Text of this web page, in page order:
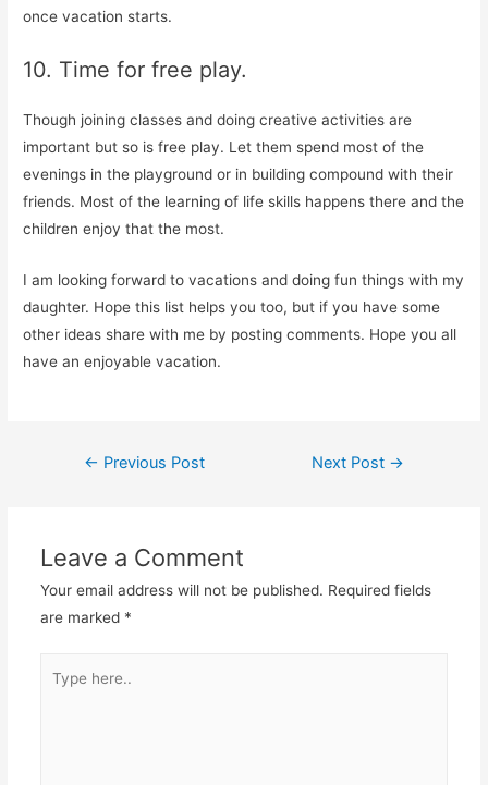
once vacation starts.
10. Time for free play.
Though joining classes and doing creative activities are
important but so is free play. Let them spend most of the
evenings in the playground or in building compound with their
friends. Most of the learning of life skills happens there and the
children enjoy that the most.
I am looking forward to vacations and doing fun things with my
daughter. Hope this list helps you too, but if you have some
other ideas share with me by posting comments. Hope you all
have an enjoyable vacation.
Post
← Previous Post Next Post →
Leave a Comment
Your email address will not be published. Required fields
are marked *
here..